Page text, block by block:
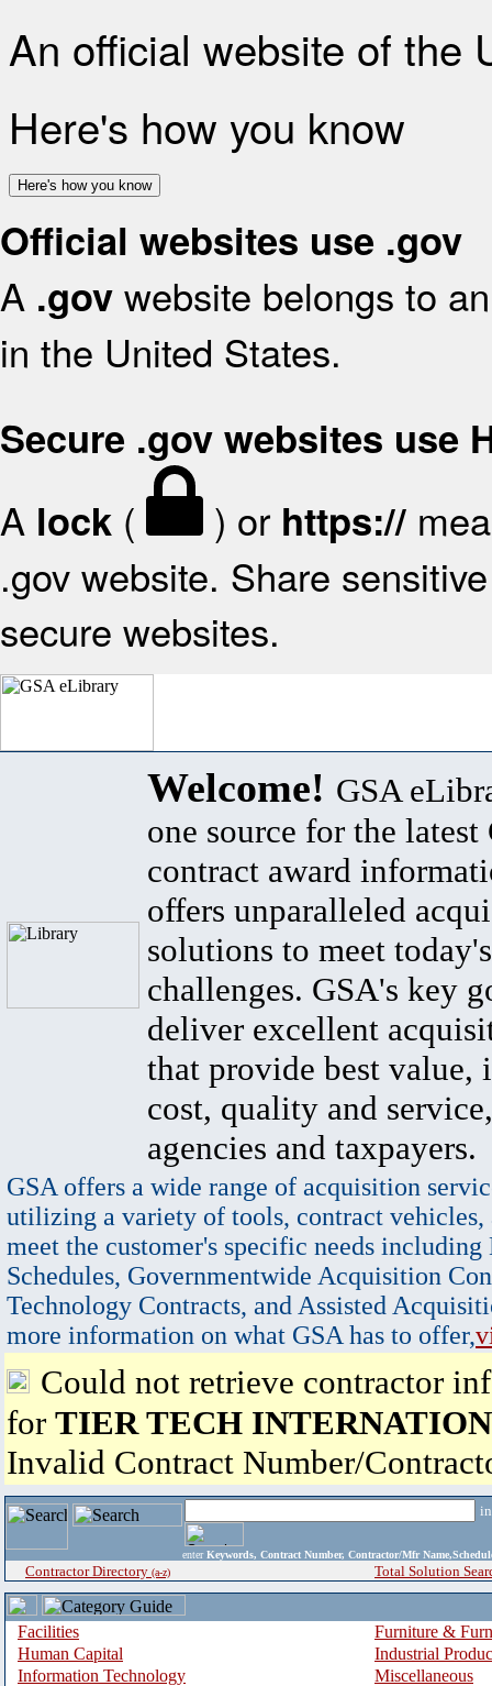
An official website of the
Here's how you know
Here's how you know
Official websites use .gov
A .gov website belongs to
in the United States.
Secure .gov websites use
A lock ( ) or https://
.gov website. Share
secure websites.
Welcome! GSA
one source for the latest
contract award
offers unparalleled
solutions to meet
challenges. GSA's key
deliver excellent
that provide best value,
cost, quality and
agencies and taxpayers.
GSA offers a wide range of acquisition
utilizing a variety of tools, contract vehicles,
meet the customer's specific needs
Schedules, Governmentwide Acquisition
Technology Contracts, and Assisted
more information on what GSA has to offer,
Could not retrieve contractor
for TIER TECH
Invalid Contract Number/
enter Keywords, Contract Number, Contractor/Mfr
Contractor Directory (a-z) Total Solution
Facilities
Furniture &
Human Capital
Industrial
Information Technology
Miscellaneous